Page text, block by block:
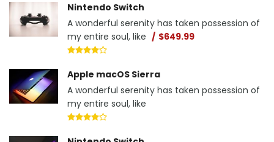
Nintendo Switch
A wonderful serenity has taken possession of
my entire soul, like
$649.99
Apple macOS Sierra
A wonderful serenity has taken possession of
my entire soul, like